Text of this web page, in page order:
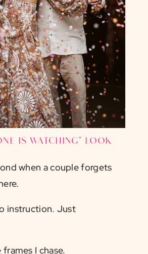
one is watching” look
when a couple forgets
instruction. Just
I chase.